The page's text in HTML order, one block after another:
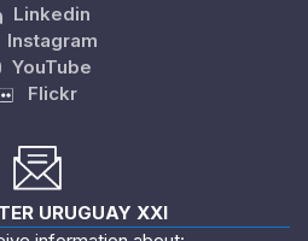
Linkedin
Instagram
YouTube
Flickr
URUGUAY XXI